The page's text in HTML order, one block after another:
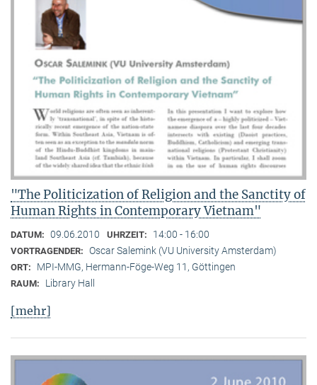
"The Politicization of Religion and the Sanctity of
Human Rights in Contemporary Vietnam"
DATUM: 09.06.2010 UHRZEIT: 14:00 - 16:00
VORTRAGENDER: Oscar Salemink (VU University Amsterdam)
ORT: MPI-MMG, Hermann-Föge-Weg 11, Göttingen
RAUM: Library Hall
[mehr]